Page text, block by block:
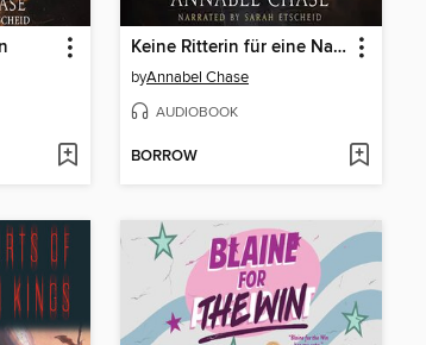
Keine Ritterin für eine Nacht
byAnnabel Chase
AUDIOBOOK
BORROW